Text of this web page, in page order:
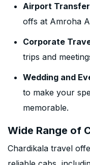
Airport
offs at Amroha
Corporate
trips and
Wedding and
to make your
memorable.
Wide Range of
Chardikala travel